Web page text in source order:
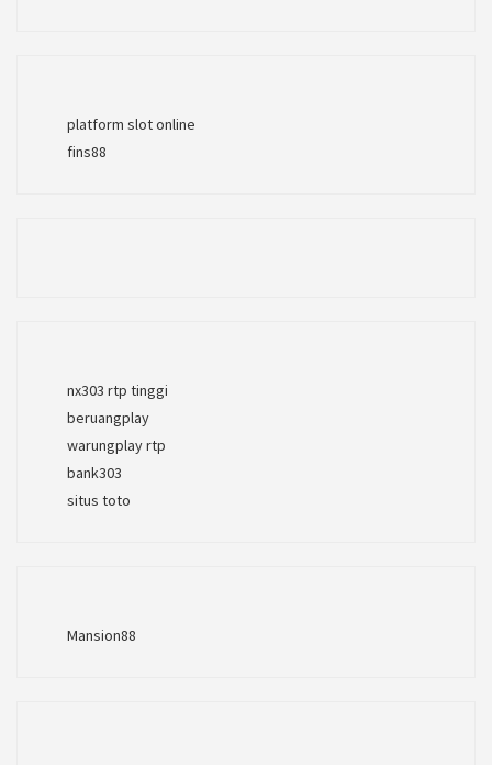
platform slot online
fins88
nx303 rtp tinggi
beruangplay
warungplay rtp
bank303
situs toto
Mansion88